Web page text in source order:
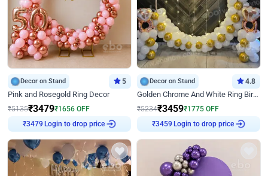
Decor on Stand 5
Pink and Rosegold Ring Decor
₹5135₹3479₹1656 OFF
₹3479 Login to drop price
Decor on Stand 4.8
Golden Chrome And White Ring Birthday Decor
₹5234₹3459₹1775 OFF
₹3459 Login to drop price